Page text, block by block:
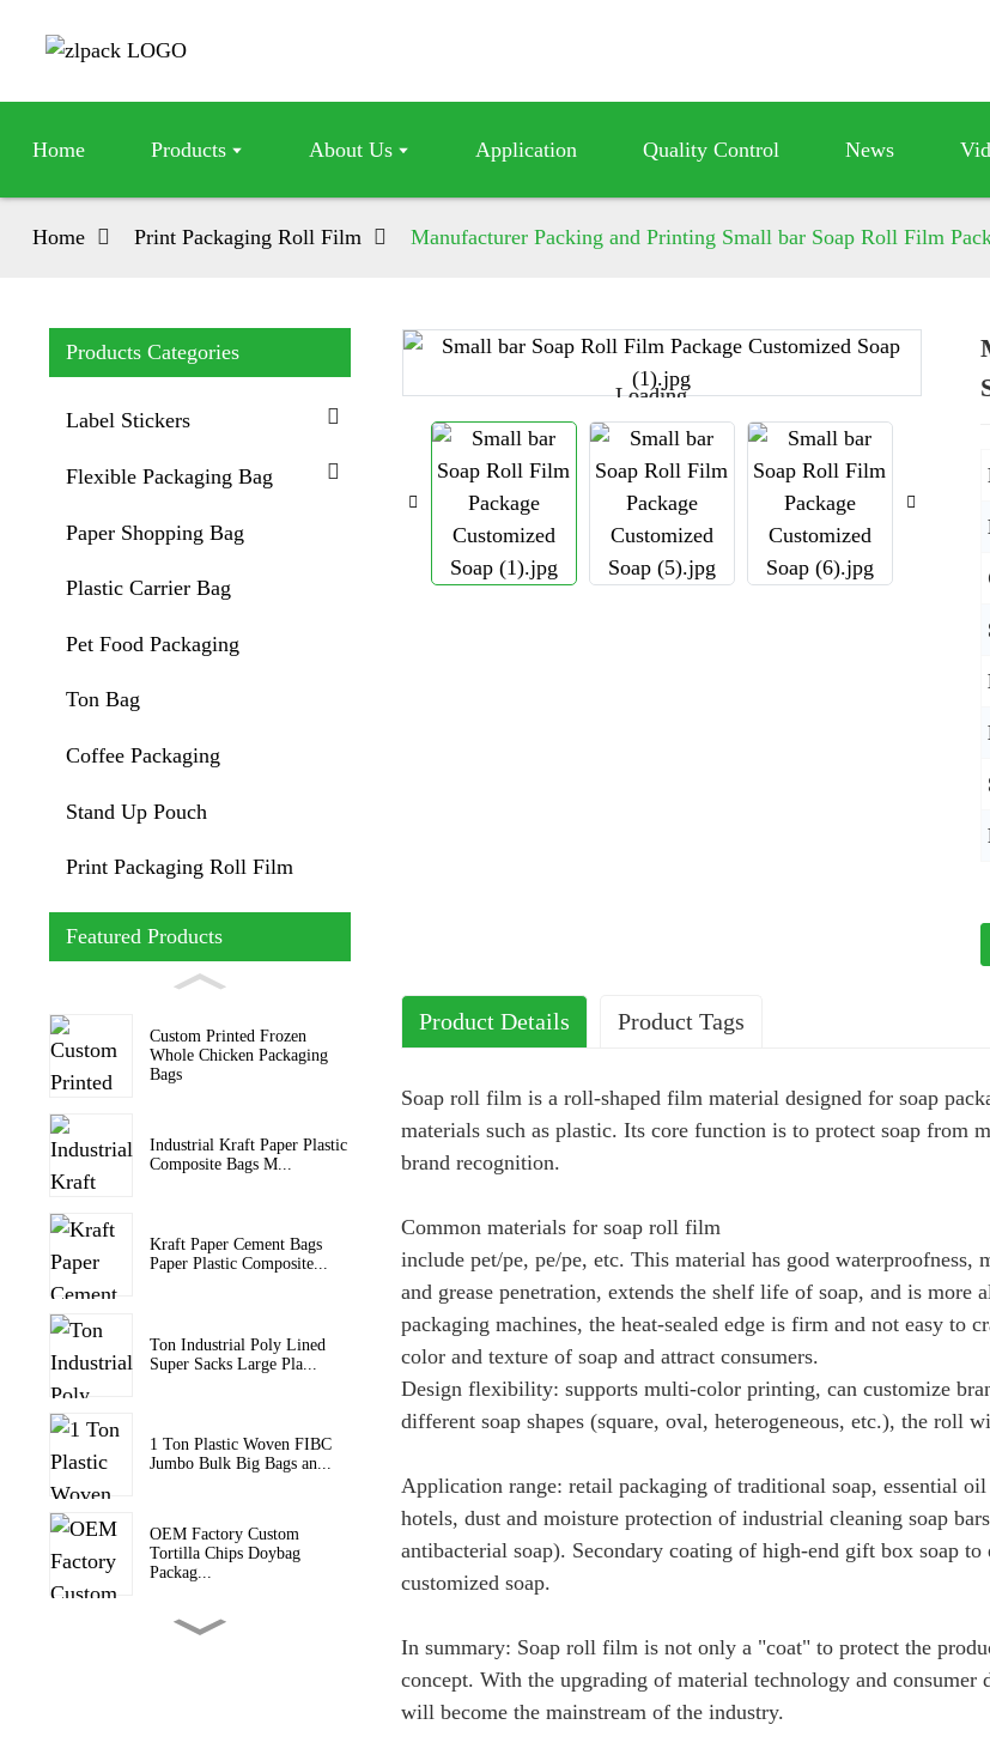
Home Products About Us Application Quality Control News
Home Print Packaging Roll Film Manufacturer Packing and Printing Small bar Soap Roll Film
Products Categories
Label Stickers
Flexible Packaging Bag
Paper Shopping Bag
Plastic Carrier Bag
Pet Food Packaging
Ton Bag
Coffee Packaging
Stand Up Pouch
Print Packaging Roll Film
Featured Products
Custom Printed Frozen
Whole Chicken Packaging
Bags
Industrial Kraft Paper Plastic
Composite Bags M...
Kraft Paper Cement Bags
Paper Plastic Composite...
Ton Industrial Poly Lined
Super Sacks Large Pla...
1 Ton Plastic Woven FIBC
Jumbo Bulk Big Bags an...
OEM Factory Custom
Tortilla Chips Doybag
Packag...
Loading...
Loading...
Product Details Product Tags
Soap roll film is a roll-shaped film material designed for soap
materials such as plastic. Its core function is to protect soap from
brand recognition.
Common materials for soap roll film
include pet/pe, pe/pe, etc. This material has good
and grease penetration, extends the shelf life of soap, and is
packaging machines, the heat-sealed edge is firm and not easy to
color and texture of soap and attract consumers.
Design flexibility: supports multi-color printing, can customize
different soap shapes (square, oval, heterogeneous, etc.), the roll
Application range: retail packaging of traditional soap, essential
hotels, dust and moisture protection of industrial cleaning soap
antibacterial soap). Secondary coating of high-end gift box soap
customized soap.
In summary: Soap roll film is not only a "coat" to protect the
concept. With the upgrading of material technology and
will become the mainstream of the industry.